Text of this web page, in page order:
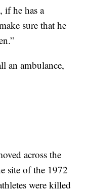
if he has a
sure that he
an ambulance,
across the
site of the 1972
were killed